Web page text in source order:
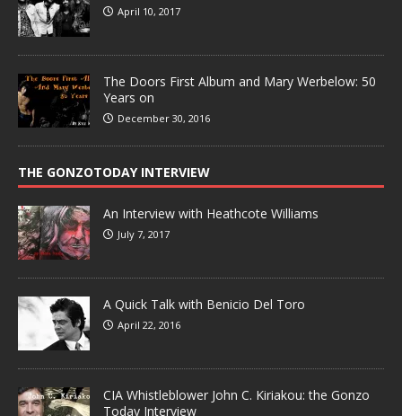
April 10, 2017
The Doors First Album and Mary Werbelow: 50
Years on
December 30, 2016
THE GONZOTODAY INTERVIEW
An Interview with Heathcote Williams
July 7, 2017
A Quick Talk with Benicio Del Toro
April 22, 2016
CIA Whistleblower John C. Kiriakou: the Gonzo
Today Interview